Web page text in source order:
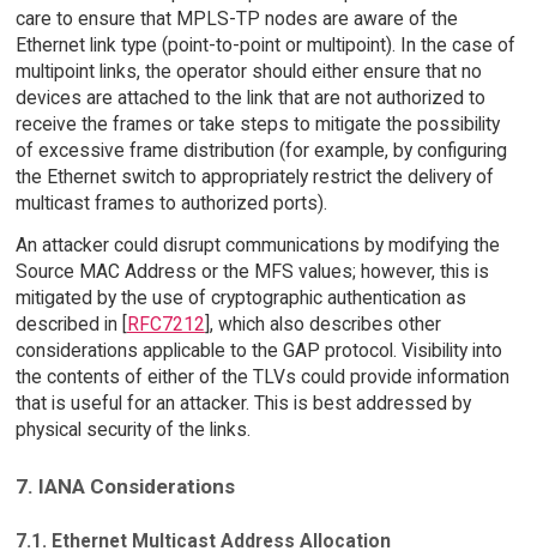
care to ensure that MPLS-TP nodes are aware of the
Ethernet link type (point-to-point or multipoint). In the case of
multipoint links, the operator should either ensure that no
devices are attached to the link that are not authorized to
receive the frames or take steps to mitigate the possibility
of excessive frame distribution (for example, by configuring
the Ethernet switch to appropriately restrict the delivery of
multicast frames to authorized ports).
An attacker could disrupt communications by modifying the
Source MAC Address or the MFS values; however, this is
mitigated by the use of cryptographic authentication as
described in [RFC7212], which also describes other
considerations applicable to the GAP protocol. Visibility into
the contents of either of the TLVs could provide information
that is useful for an attacker. This is best addressed by
physical security of the links.
7. IANA Considerations
7.1. Ethernet Multicast Address Allocation